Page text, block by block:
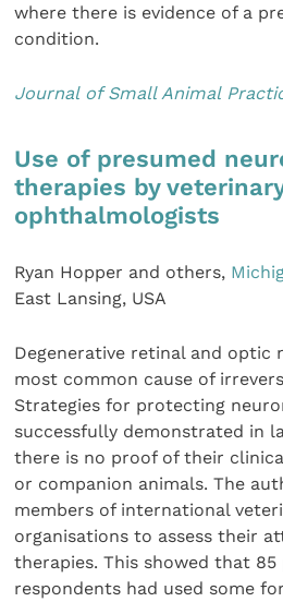
where there is evidence of a
condition.
Journal of Small Animal
Use of presumed
therapies by
ophthalmologists
Ryan Hopper and others,
East Lansing, USA
Degenerative retinal and optic
most common cause of
Strategies for protecting
successfully demonstrated in
there is no proof of their
or companion animals. The
members of international
organisations to assess their
therapies. This showed that
respondents had used some